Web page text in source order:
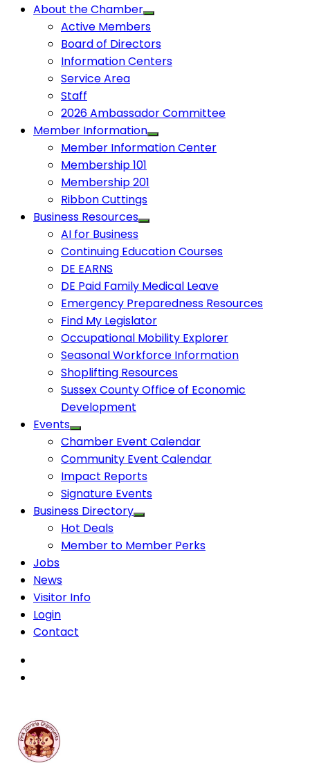
About the Chamber
Active Members
Board of Directors
Information Centers
Service Area
Staff
2026 Ambassador Committee
Member Information
Member Information Center
Membership 101
Membership 201
Ribbon Cuttings
Business Resources
AI for Business
Continuing Education Courses
DE EARNS
DE Paid Family Medical Leave
Emergency Preparedness Resources
Find My Legislator
Occupational Mobility Explorer
Seasonal Workforce Information
Shoplifting Resources
Sussex County Office of Economic
Development
Events
Chamber Event Calendar
Community Event Calendar
Impact Reports
Signature Events
Business Directory
Hot Deals
Member to Member Perks
Jobs
News
Visitor Info
Login
Contact